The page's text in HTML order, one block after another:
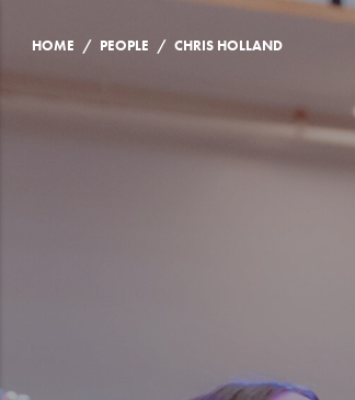
HOME / PEOPLE / CHRIS HOLLAND